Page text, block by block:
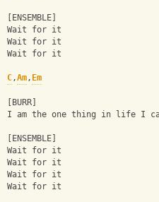
[ENSEMBLE]
Wait for it
Wait for it
Wait for it
C,Am, Em
[BURR]
I am the one thing in life I
[ENSEMBLE]
Wait for it
Wait for it
Wait for it
Wait for it